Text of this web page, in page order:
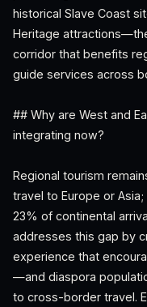
historical Slave Coast
Heritage
corridor that benefits
guide services across
## Why are West and
integrating now?
Regional tourism
travel to Europe or
23% of continental
addresses this gap by
experience that
—and diaspora
to cross-border travel.